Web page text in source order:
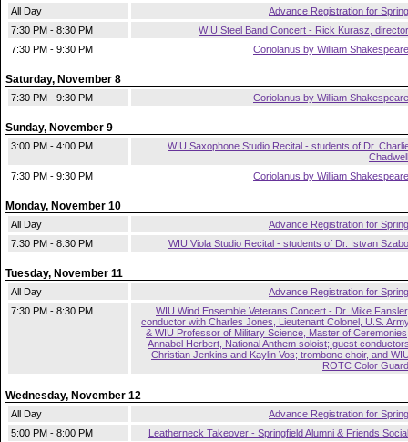
All Day
Advance Registration for Spring
7:30 PM - 8:30 PM
WIU Steel Band Concert - Rick Kurasz, director
7:30 PM - 9:30 PM
Coriolanus by William Shakespeare
Saturday, November 8
7:30 PM - 9:30 PM Coriolanus by William Shakespeare
Sunday, November 9
3:00 PM - 4:00 PM
WIU Saxophone Studio Recital - students of Dr.
Chadwell
7:30 PM - 9:30 PM
Coriolanus by William Shakespeare
Monday, November 10
All Day
Advance Registration for Spring
7:30 PM - 8:30 PM
WIU Viola Studio Recital - students of Dr. Istvan Szabo
Tuesday, November 11
All Day
Advance Registration for Spring
7:30 PM - 8:30 PM
WIU Wind Ensemble Veterans Concert - Dr. Mike
conductor with Charles Jones, Lieutenant Colonel, U.S.
& WIU Professor of Military Science, Master of
Annabel Herbert, National Anthem soloist; guest
Christian Jenkins and Kaylin Vos; trombone choir, and
ROTC Color Guard
Wednesday, November 12
All Day
Advance Registration for Spring
5:00 PM - 8:00 PM
Leatherneck Takeover - Springfield Alumni & Friends Social